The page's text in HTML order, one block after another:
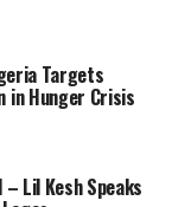
Targets
in Hunger Crisis
Lil Kesh Speaks